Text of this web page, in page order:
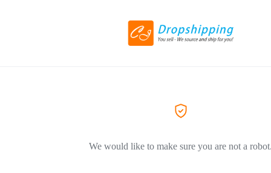
We would like to make sure you are not a